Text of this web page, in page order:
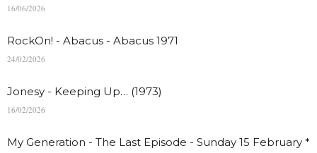
16/06/2026
RockOn! - Abacus - Abacus 1971
24/02/2026
Jonesy - Keeping Up… (1973)
16/02/2026
My Generation - The Last Episode - Sunday 15 February *